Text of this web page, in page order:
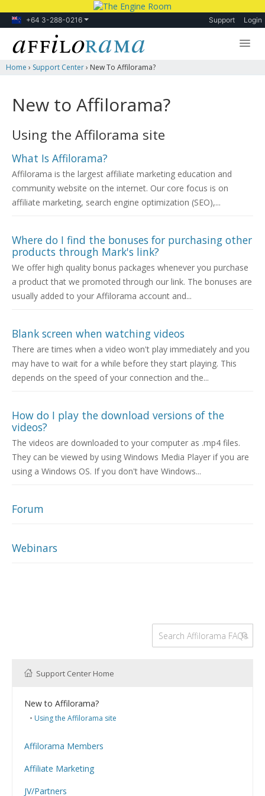
+64 3-288-0216 Support Login
Lessons
Products
Forum
Home › Support Center› New To Affilorama?
New to Affilorama?
Using the Affilorama site
What Is Affilorama?
Affilorama is the largest affiliate marketing education and
community website on the internet. Our core focus is on
affiliate marketing, search engine optimization (SEO),...
Where do I find the bonuses for purchasing other
products through Mark's link?
We offer high quality bonus packages whenever you purchase
a product that we promoted through our link. The bonuses are
usually added to your Affilorama account and...
Blank screen when watching videos
There are times when a video won't play immediately and you
may have to wait for a while before they start playing. This
depends on the speed of your connection and the...
How do I play the download versions of the
videos?
The videos are downloaded to your computer as .mp4 files.
They can be viewed by using Windows Media Player if you are
using a Windows OS. If you don't have Windows...
Forum
Webinars
Support Center Home
New to Affilorama?
Using the Affilorama site
Affilorama Members
Registration and Subscription
Problems with downloading PDF files
Affiliate Marketing
JV/Partners